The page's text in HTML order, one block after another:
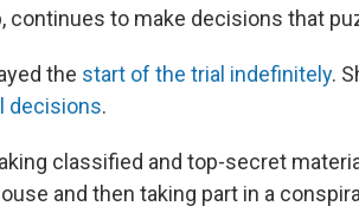
continues to make decisions that
the start of the trial indefinitely.
decisions.
classified and top-secret
and then taking part in a